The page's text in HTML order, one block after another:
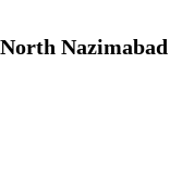
Nazimabad